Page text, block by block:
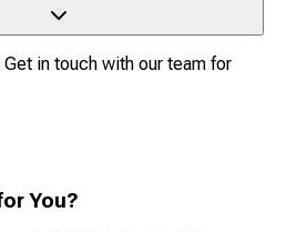
Get in touch with our team for
You?